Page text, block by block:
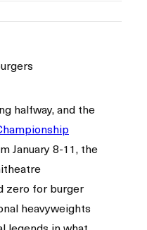
halfway, and the
January 8-11, the
zero for burger
heavyweights